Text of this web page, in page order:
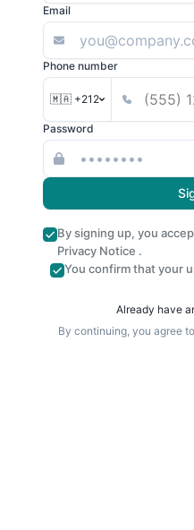
Email
Phone number
🇲🇦 +212
Password
By signing up, you
Privacy Notice .
You confirm that your
Already have
By continuing, you agree